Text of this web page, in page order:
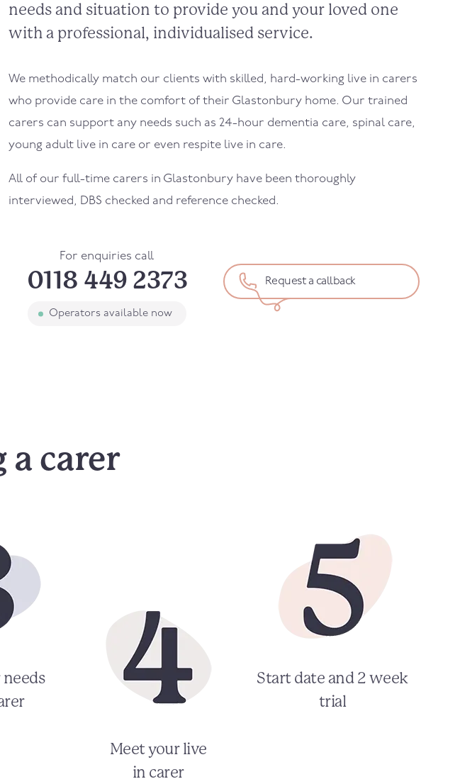
needs and situation to provide you and your loved one
with a professional, individualised service.
We methodically match our clients with skilled, hard-working live in carers
who provide care in the comfort of their Glastonbury home. Our trained
carers can support any needs such as 24-hour dementia care, spinal care,
young adult live in care or even respite live in care.
All of our full-time carers in Glastonbury have been thoroughly
interviewed, DBS checked and reference checked.
For enquiries call
0118 449 2373
Operators available now
Request a callback
a carer
Meet your live
in carer
Start date and 2 week
trial